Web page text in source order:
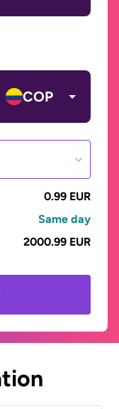
COP
0.99 EUR
Same day
2000.99 EUR